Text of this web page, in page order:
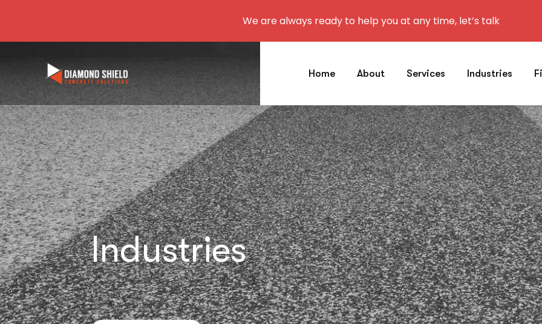
Home About Services Industries
Industries
We are always ready to help you at any time, let’s talk